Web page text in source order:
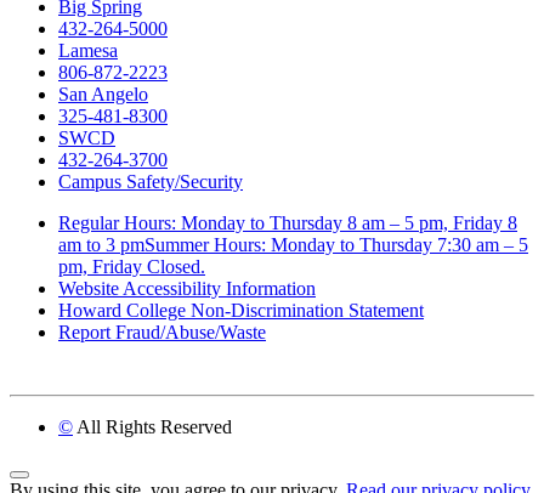
Big Spring
432-264-5000
Lamesa
806-872-2223
San Angelo
325-481-8300
SWCD
432-264-3700
Campus Safety/Security
Regular Hours: Monday to Thursday 8 am – 5 pm, Friday 8
am to 3 pmSummer Hours: Monday to Thursday 7:30 am – 5
pm, Friday Closed.
Website Accessibility Information
Howard College Non-Discrimination Statement
Report Fraud/Abuse/Waste
© All Rights Reserved
Back to Top